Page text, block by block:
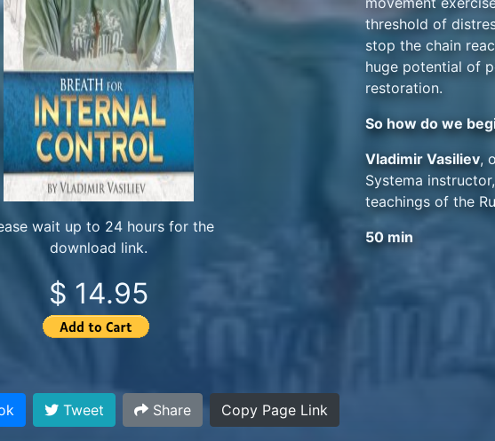
wait up to 24 hours for the
download link.
$ 14.95
threshold of
stop the chain
huge potential of
restoration.
So how do we
Vladimir Vasiliev,
Systema
teachings of the
50 min
Tweet Share Copy Page Link